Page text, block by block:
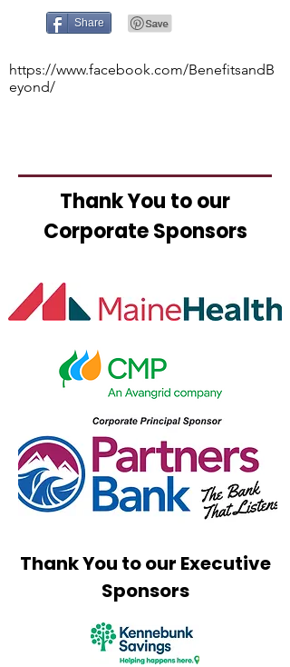
Share
https://www.facebook.com/BenefitsandB
eyond/
Thank You to our
Corporate Sponsors
Thank You to our Executive
Sponsors